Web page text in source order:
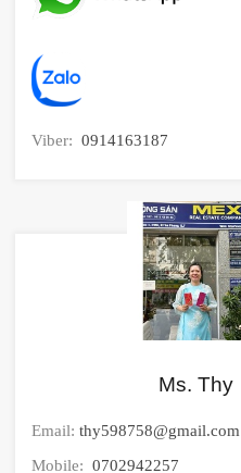
Viber: 0914163187
Ms. Thy
Email: thy598758@gmail.com
Mobile: 0702942257